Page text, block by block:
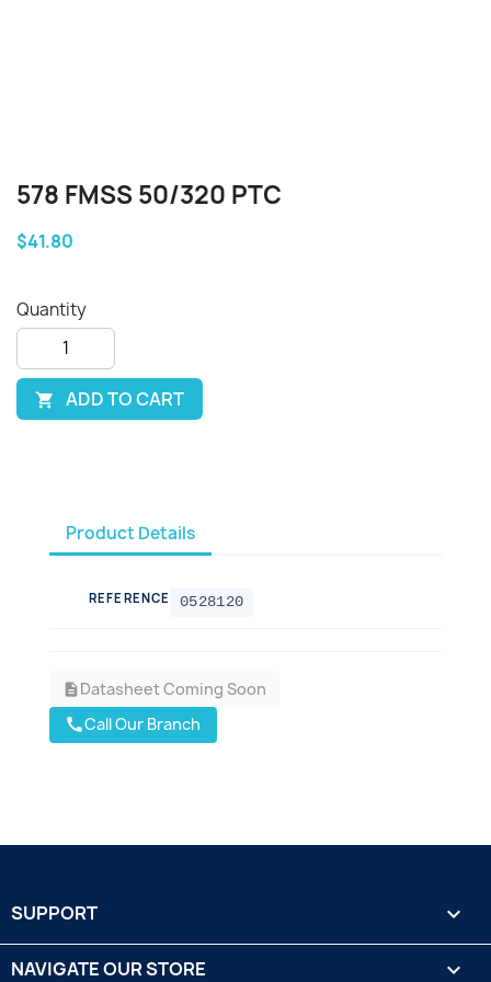
578 FMSS 50/320 PTC
$41.80
Quantity
 ADD TO CART
Product Details
REFERENCE 0528120
descriptionDatasheet Coming Soon
callCall Our Branch
SUPPORT 
NAVIGATE OUR STORE 